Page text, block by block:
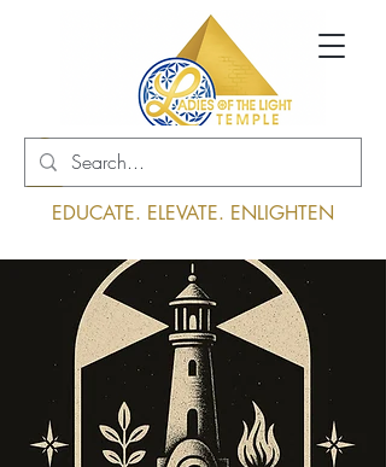
Log In
EDUCATE. ELEVATE. ENLIGHTEN